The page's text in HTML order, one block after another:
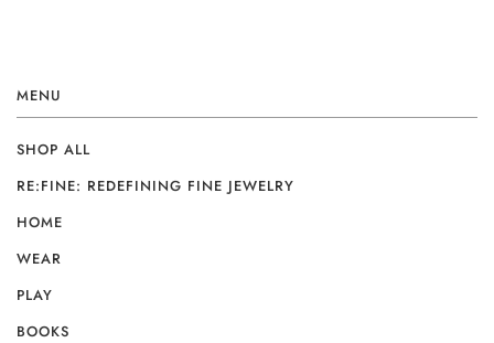
MENU
SHOP ALL
RE:FINE: REDEFINING FINE JEWELRY
HOME
WEAR
PLAY
BOOKS